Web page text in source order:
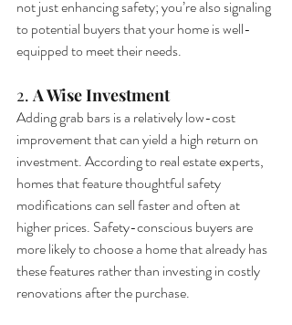
not just enhancing safety; you’re also signaling
to potential buyers that your home is well-
equipped to meet their needs.
2. A Wise Investment
Adding grab bars is a relatively low-cost
improvement that can yield a high return on
investment. According to real estate experts,
homes that feature thoughtful safety
modifications can sell faster and often at
higher prices. Safety-conscious buyers are
more likely to choose a home that already has
these features rather than investing in costly
renovations after the purchase.